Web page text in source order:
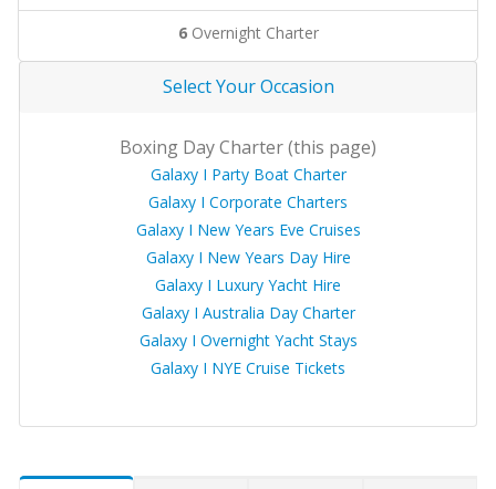
6Overnight Charter
Select Your Occasion
Boxing Day Charter (this page)
Galaxy I Party Boat Charter
Galaxy I Corporate Charters
Galaxy I New Years Eve Cruises
Galaxy I New Years Day Hire
Galaxy I Luxury Yacht Hire
Galaxy I Australia Day Charter
Galaxy I Overnight Yacht Stays
Galaxy I NYE Cruise Tickets